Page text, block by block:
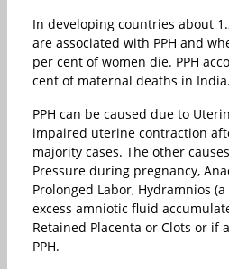
In developing countries about
are associated with PPH and
per cent of women die. PPH
cent of maternal deaths in India.
PPH can be caused due to
impaired uterine contraction
majority cases. The other
Pressure during pregnancy,
Prolonged Labor, Hydramnios
excess amniotic fluid
Retained Placenta or Clots or if
PPH.